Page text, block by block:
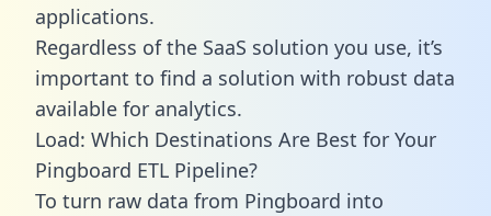
applications.
Regardless of the SaaS solution you use, it’s
important to find a solution with robust data
available for analytics.
Load: Which Destinations Are Best for Your
Pingboard ETL Pipeline?
To turn raw data from Pingboard into